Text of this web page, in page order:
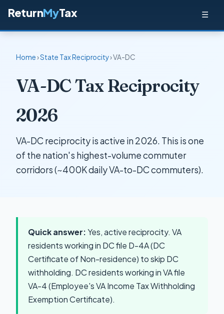
ReturnMyTax ☰
Home›State Tax Reciprocity› VA-DC
VA-DC Tax Reciprocity
2026
VA-DC reciprocity is active in 2026. This is one
of the nation's highest-volume commuter
corridors (~400K daily VA-to-DC commuters).
Quick answer:Yes, active reciprocity. VA
residents working in DC file D-4A (DC
Certificate of Non-residence) to skip DC
withholding. DC residents working in VA file
VA-4 (Employee's VA Income Tax Withholding
Exemption Certificate).